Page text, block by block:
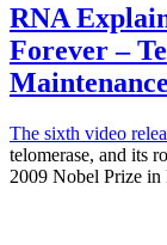
RNA
Forever –
The sixth video
telomerase, and its
2009 Nobel Prize